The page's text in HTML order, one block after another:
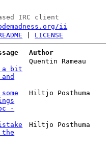
IRC client
ii
LICENSE
Author
a bit
Quentin Rameau
-
Hiltjo Posthuma
Hiltjo Posthuma